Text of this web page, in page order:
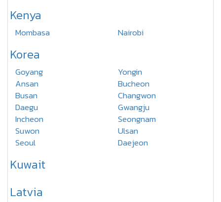
Kenya
Mombasa Nairobi
Korea
Goyang
Yongin
Ansan
Bucheon
Busan
Changwon
Daegu
Gwangju
Incheon
Seongnam
Suwon
Ulsan
Seoul
Daejeon
Kuwait
Latvia